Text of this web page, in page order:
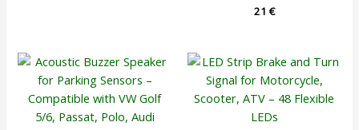
21€